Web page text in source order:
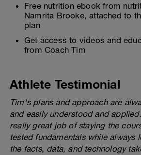
Free nutrition ebook from
Namrita Brooke, attached to
plan
Get access to videos and
from Coach Tim
Athlete Testimonial
Tim's plans and approach are
and easily understood and
really great job of staying the
tested fundamentals while always
the facts, data, and technology